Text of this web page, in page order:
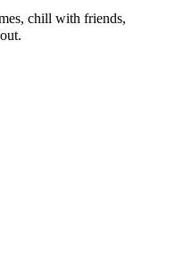
chill with friends,